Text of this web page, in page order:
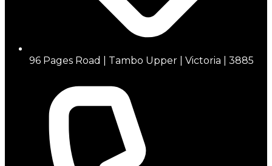
96 Pages Road | Tambo Upper | Victoria | 3885